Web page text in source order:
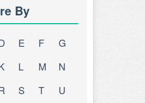
By
E F
G
L M
N
S T
U